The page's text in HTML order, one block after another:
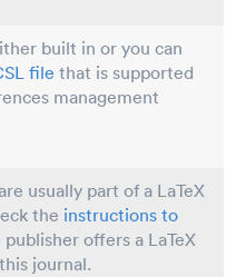
built in or you can
file that is supported
management
usually part of a LaTeX
the instructions to
offers a LaTeX
journal.